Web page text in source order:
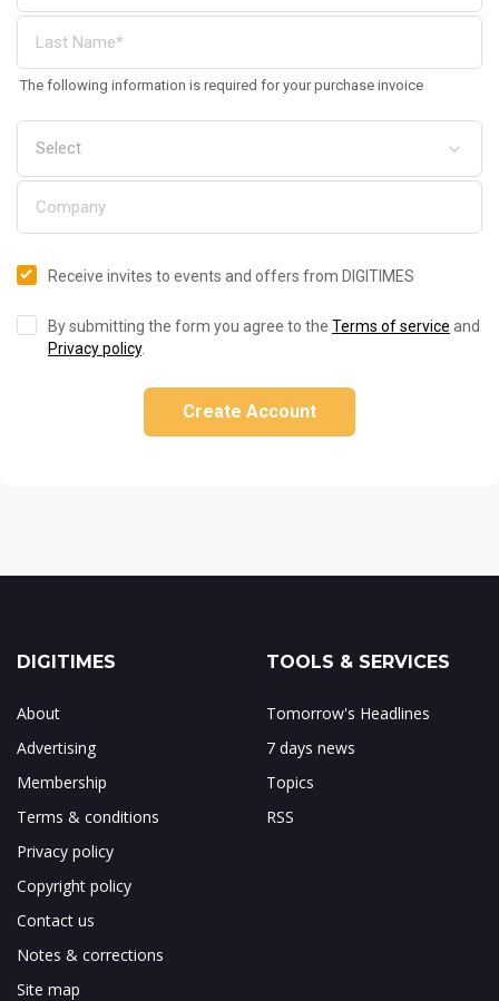
The following information is required for your purchase invoice
Receive invites to events and offers from DIGITIMES
By submitting the form you agree to the Terms of service and
Privacy policy.
Create Account
DIGITIMES
About
Advertising
Membership
Terms & conditions
Privacy policy
Copyright policy
Contact us
Notes & corrections
Site map
TOOLS & SERVICES
Tomorrow's Headlines
7 days news
Topics
RSS